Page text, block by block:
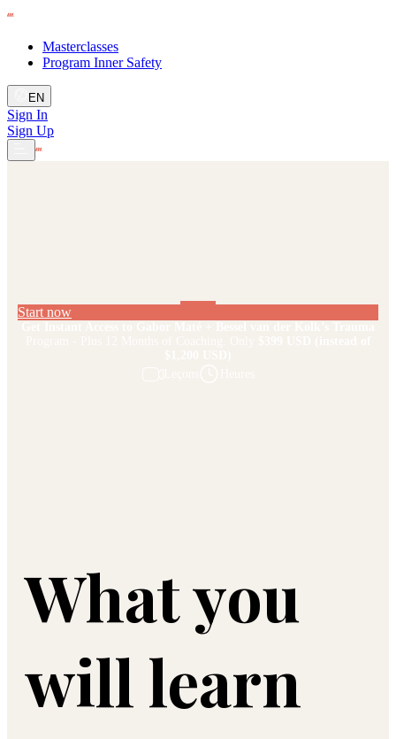
Masterclasses
Program Inner Safety
EN
Sign In
Sign Up
Start now
What you
will learn